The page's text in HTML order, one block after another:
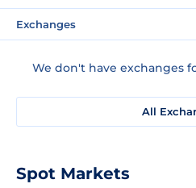
Exchanges
We don't have exchanges
All
Spot Markets